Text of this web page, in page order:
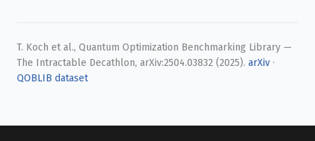
T. Koch et al., Quantum Optimization Benchmarking Library —
The Intractable Decathlon, arXiv:2504.03832 (2025). arXiv ·
QOBLIB dataset